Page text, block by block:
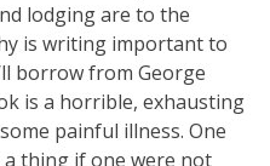
lodging are to the
is writing important to
borrow from George
is a horrible, exhausting
painful illness. One
thing if one were not